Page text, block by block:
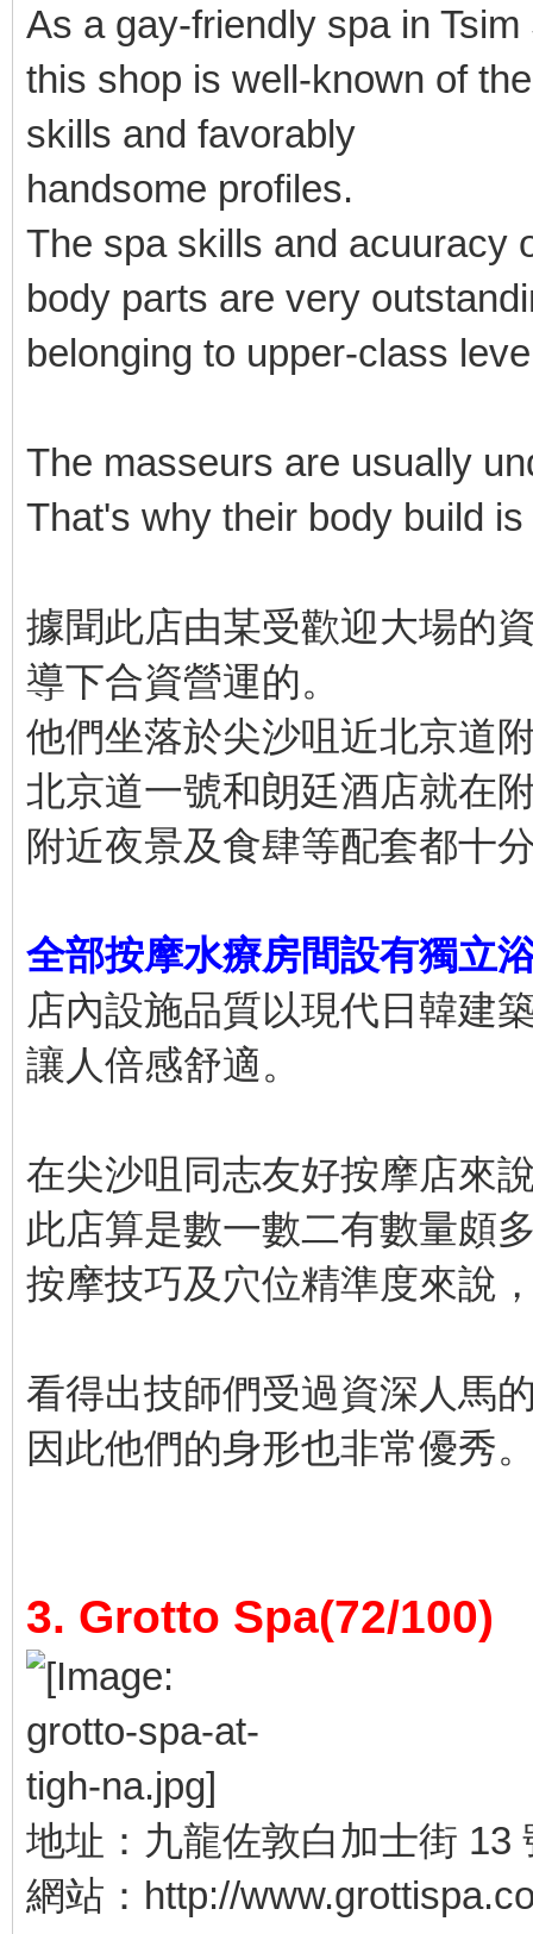
As a gay-friendly spa in Tsim
this shop is well-known of
skills and favorably
handsome profiles.
The spa skills and acuuracy
body parts are very
belonging to upper-class
The masseurs are usually
That's why their body build
據聞此店由某受歡迎大場的
導下合資營運的。
他們坐落於尖沙咀近北京道
北京道一號和朗廷酒店就在
附近夜景及食肆等配套都十
全部按摩水療房間設有獨立
店內設施品質以現代日韓建
讓人倍感舒適。
在尖沙咀同志友好按摩店來
此店算是數一數二有數量頗
按摩技巧及穴位精準度來說
看得出技師們受過資深人馬
因此他們的身形也非常優秀
3. Grotto Spa(72/100)
地址：九龍佐敦白加士街 13
網站：http://